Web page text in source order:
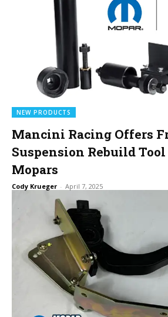
NEW PRODUCTS
Mancini Racing Offers
Suspension Rebuild
Mopars
Cody Krueger - April 7, 2025